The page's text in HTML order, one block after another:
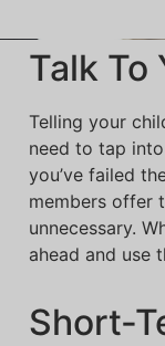
Talk To
Telling your
need to tap
you’ve failed
members offer
unnecessary.
ahead and use
Short-